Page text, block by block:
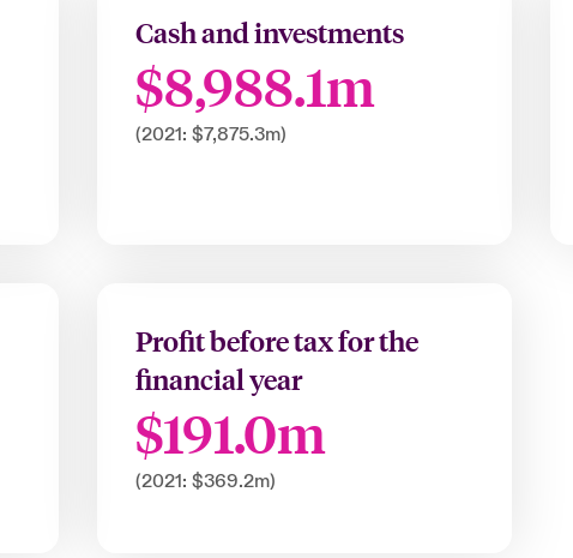
Cash and investments
$8,988.1m
(2021: $7,875.3m)
Profit before tax for the
financial year
$191.0m
(2021: $369.2m)